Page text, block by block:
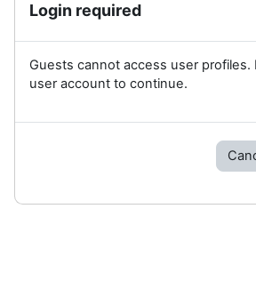
Login required
Guests cannot access user profiles.
user account to continue.